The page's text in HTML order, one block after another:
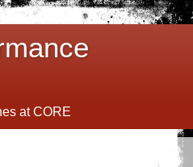
at CORE